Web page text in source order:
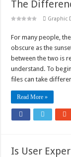
The
Graphic
For many people,
obscure as the
between the two is
understand. To
files can take
Read More »
Is User